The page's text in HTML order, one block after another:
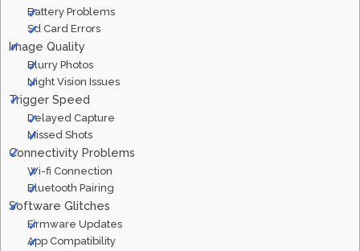
Battery Problems
Sd Card Errors
Image Quality
Blurry Photos
Night Vision Issues
Trigger Speed
Delayed Capture
Missed Shots
Connectivity Problems
Wi-fi Connection
Bluetooth Pairing
Software Glitches
Firmware Updates
App Compatibility